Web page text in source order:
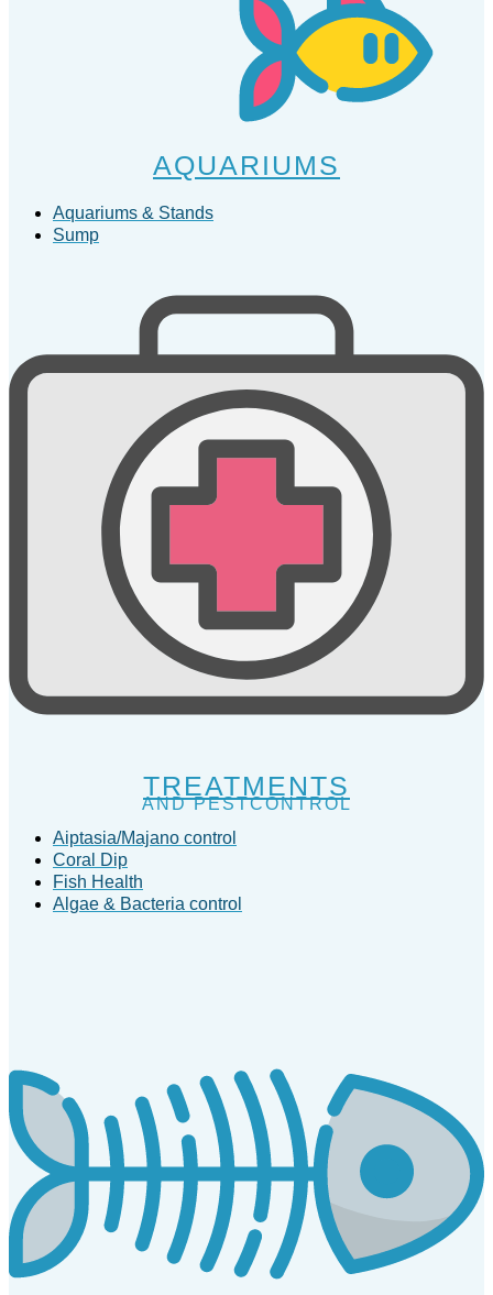
AQUARIUMS
Aquariums & Stands
Sump
TREATMENTS
AND PESTCONTROL
Aiptasia/Majano control
Coral Dip
Fish Health
Algae & Bacteria control